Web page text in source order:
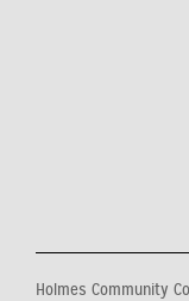
Holmes Community